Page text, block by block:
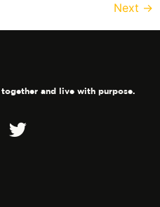
Next →
and live with purpose.